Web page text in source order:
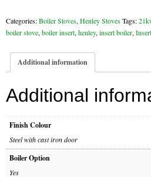
Plugs
Chimney Plug
Gas Services
Boiler Services
Achill
Insert
quantity
Categories:Boiler Stoves, Henley StovesTags:
boiler stove, boiler insert, henley, insert boiler,
Additional information
Additional
Finish Colour
Steel with cast iron door
Boiler Option
Yes